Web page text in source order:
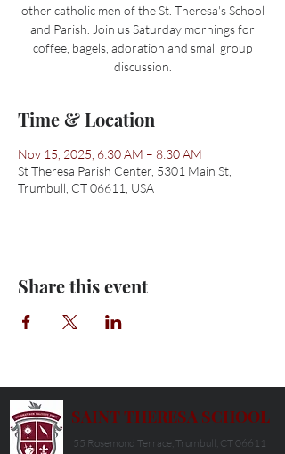
other catholic men of the St. Theresa's School
and Parish. Join us Saturday mornings for
coffee, bagels, adoration and small group
discussion.
Time & Location
Nov 15, 2025, 6:30 AM – 8:30 AM
St Theresa Parish Center, 5301 Main St,
Trumbull, CT 06611, USA
Share this event
SAINT THERESA SCHOOL
55 Rosemond Terrace, Trumbull, CT 06611